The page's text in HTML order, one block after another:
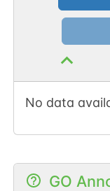
No data
GO